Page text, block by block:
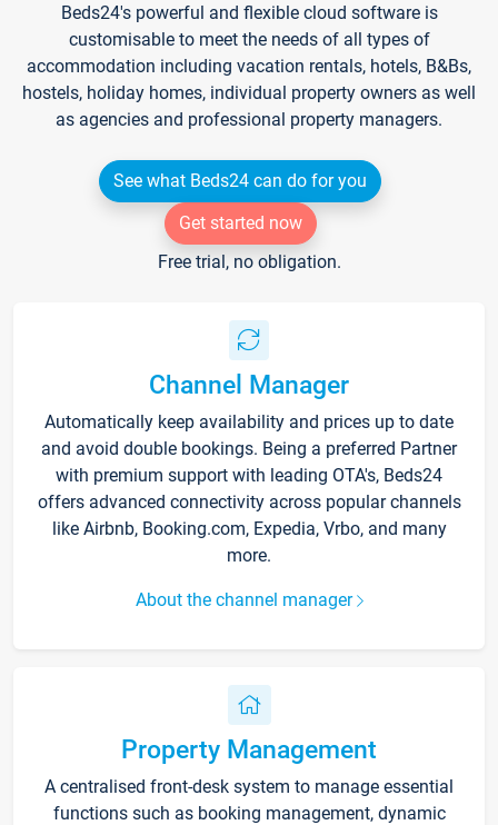
Beds24's powerful and flexible cloud software is
customisable to meet the needs of all types of
accommodation including vacation rentals, hotels, B&Bs,
hostels, holiday homes, individual property owners as well
as agencies and professional property managers.
See what Beds24 can do for you
Get started now
Free trial, no obligation.
Channel Manager
Automatically keep availability and prices up to date
and avoid double bookings. Being a preferred Partner
with premium support with leading OTA's, Beds24
offers advanced connectivity across popular channels
like Airbnb, Booking.com, Expedia, Vrbo, and many
more.
About the channel manager
Property Management
A centralised front-desk system to manage essential
functions such as booking management, dynamic